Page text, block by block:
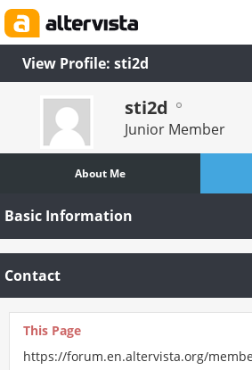
View Profile: sti2d
sti2d
Junior Member
About Me
Basic Information
Contact
This Page
https://forum.en.altervista.org/